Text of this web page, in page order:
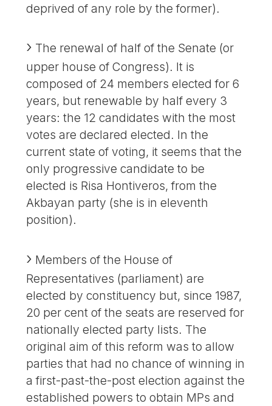
deprived of any role by the former).
The renewal of half of the Senate (or
upper house of Congress). It is
composed of 24 members elected for 6
years, but renewable by half every 3
years: the 12 candidates with the most
votes are declared elected. In the
current state of voting, it seems that the
only progressive candidate to be
elected is Risa Hontiveros, from the
Akbayan party (she is in eleventh
position).
Members of the House of
Representatives (parliament) are
elected by constituency but, since 1987,
20 per cent of the seats are reserved for
nationally elected party lists. The
original aim of this reform was to allow
parties that had no chance of winning in
a first-past-the-post election against the
established powers to obtain MPs and